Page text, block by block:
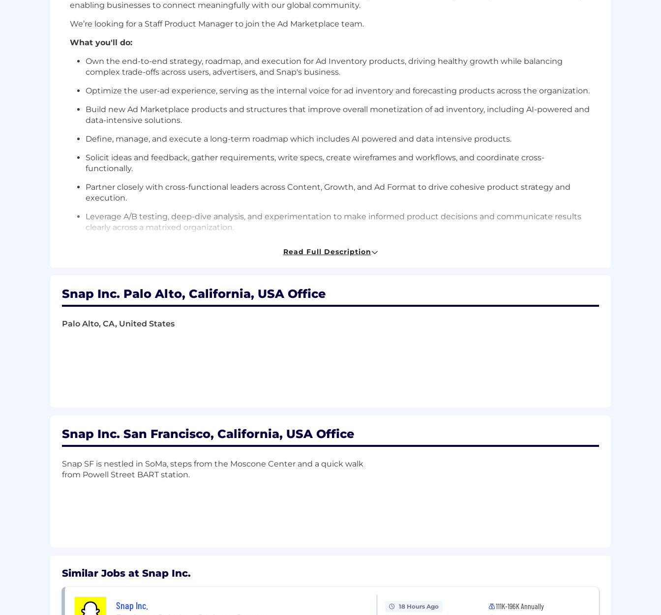
enabling businesses to connect meaningfully with our global community.
We’re looking for a Staff Product Manager to join the Ad Marketplace team.
What you'll do:
Own the end-to-end strategy, roadmap, and execution for Ad Inventory products, driving healthy growth while balancing
complex trade-offs across users, advertisers, and Snap's business.
Optimize the user-ad experience, serving as the internal voice for ad inventory and forecasting products across the organization.
Build new Ad Marketplace products and structures that improve overall monetization of ad inventory, including AI-powered and
data-intensive solutions.
Define, manage, and execute a long-term roadmap which includes AI powered and data intensive products.
Solicit ideas and feedback, gather requirements, write specs, create wireframes and workflows, and coordinate cross-
functionally.
Partner closely with cross-functional leaders across Content, Growth, and Ad Format to drive cohesive product strategy and
execution.
Leverage A/B testing, deep-dive analysis, and experimentation to make informed product decisions and communicate results
clearly across a matrixed organization.
Deep expertise of marketplace technologies and familiarity with auction mechanics.
Strong system-level thinking across users’ organic experience, advertiser objectives and company goals, with the ability to
Ability to drive projects from strategy through to completion, balancing tactical execution with long-term vision.
BS/BA degree or equivalent relevant experience
BA/BS degree in in computer science, electrical engineering, mathematics, physics, economics, or related field
Advanced quantitative degree (e.g. statistics, engineering, finance, math)
Read Full Description
Snap Inc. Palo Alto, California, USA Office
Palo Alto, CA, United States
Snap Inc. San Francisco, California, USA Office
Snap SF is nestled in SoMa, steps from the Moscone Center and a quick walk
from Powell Street BART station.
Similar Jobs at Snap Inc.
Snap Inc. 18 Hours Ago
111K-196K Annually